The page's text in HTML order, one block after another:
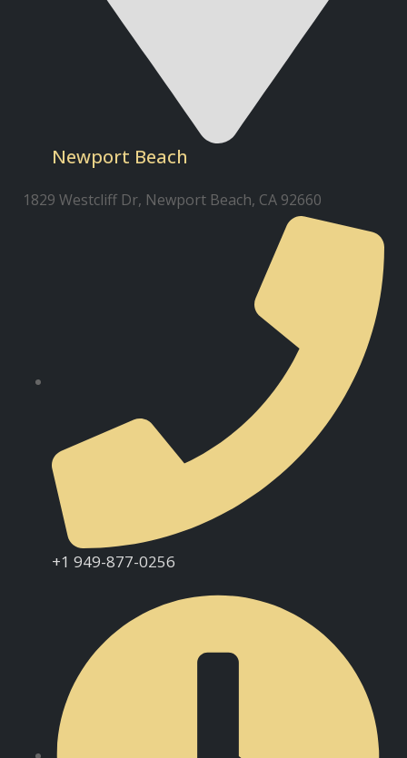
Newport Beach
1829 Westcliff Dr, Newport Beach, CA 92660
+1 949-877-0256